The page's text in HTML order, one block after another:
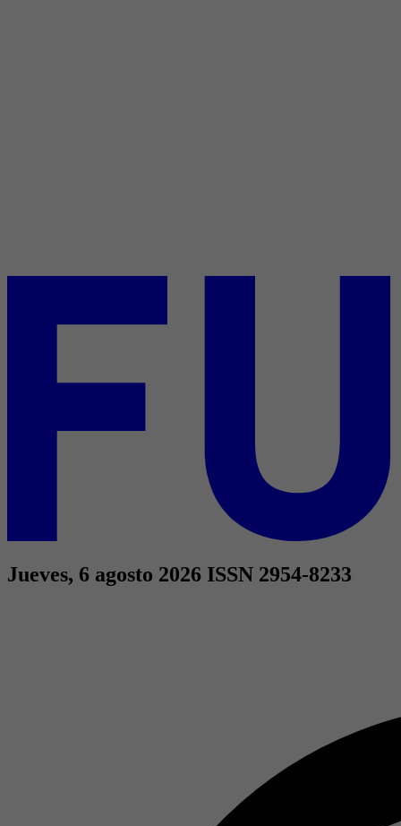
Jueves, 6 agosto 2026 ISSN 2954-8233